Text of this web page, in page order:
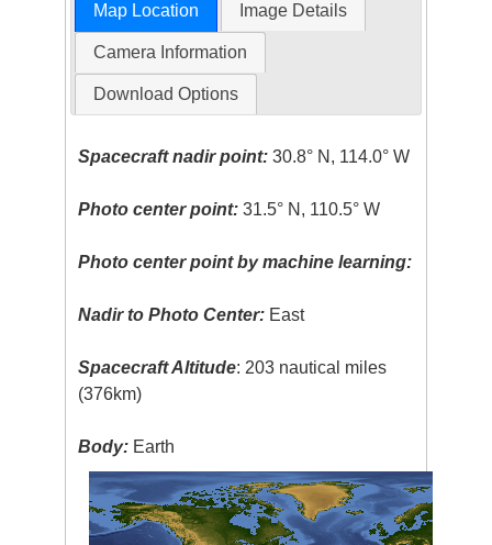
Map Location Image Details
Camera Information
Download Options
Spacecraft nadir point: 30.8° N, 114.0° W
Photo center point: 31.5° N, 110.5° W
Photo center point by machine learning:
Nadir to Photo Center: East
Spacecraft Altitude: 203 nautical miles
(376km)
Body: Earth